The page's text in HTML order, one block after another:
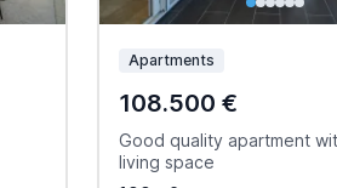
Apartments
108.500 €
Good quality apartment
living space